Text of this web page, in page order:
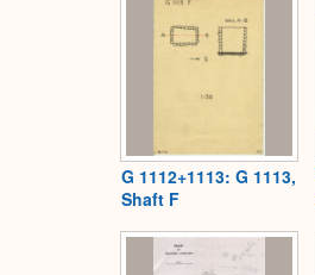
G 1112+1113: G 1113,
Shaft F